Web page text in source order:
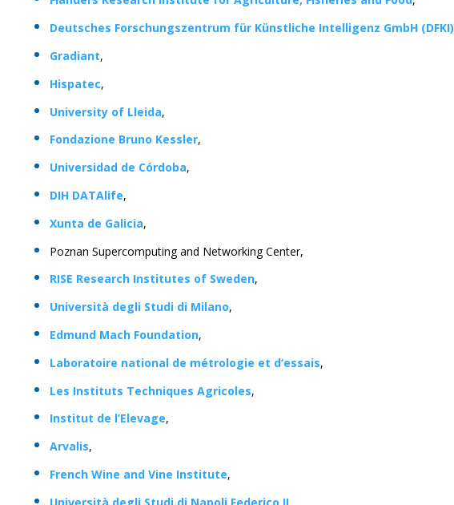
Deutsches Forschungszentrum für Künstliche Intelligenz GmbH (DFKI)
Gradiant,
Hispatec,
University of Lleida,
Fondazione Bruno Kessler,
Universidad de Córdoba,
DIH DATAlife,
Xunta de Galicia,
Poznan Supercomputing and Networking Center,
RISE Research Institutes of Sweden,
Università degli Studi di Milano,
Edmund Mach Foundation,
Laboratoire national de métrologie et d’essais,
Les Instituts Techniques Agricoles,
Institut de l’Elevage,
Arvalis,
French Wine and Vine Institute,